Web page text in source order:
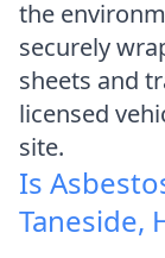
the
securely
sheets and
licensed
site.
Is
Taneside,